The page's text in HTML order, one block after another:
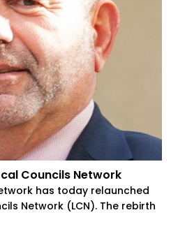
Councils Network
has today relaunched
Network (LCN). The rebirth